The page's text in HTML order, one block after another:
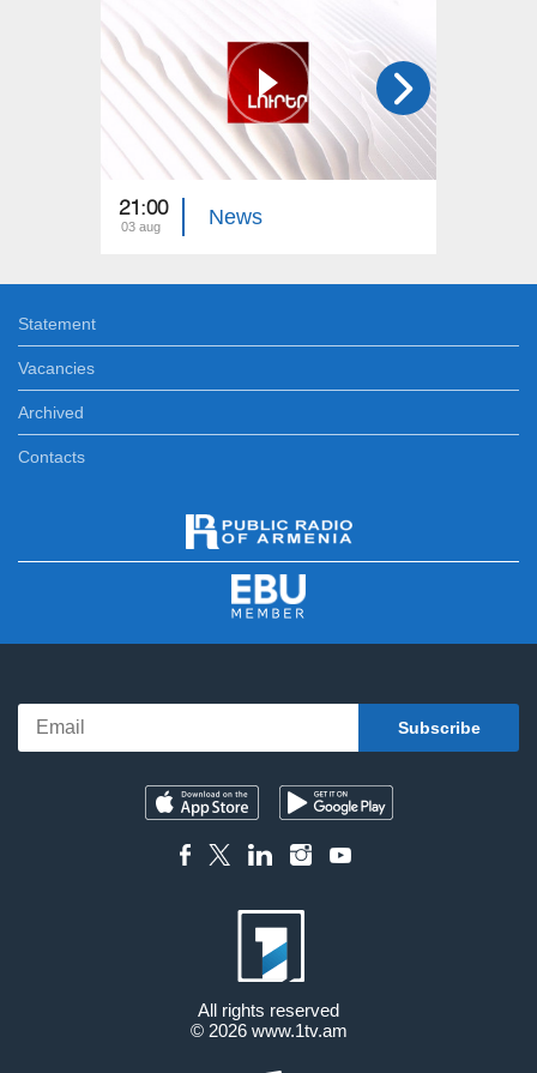
21:00
03 aug News
Statement
Vacancies
Archived
Contacts
All rights reserved
© 2026 www.1tv.am